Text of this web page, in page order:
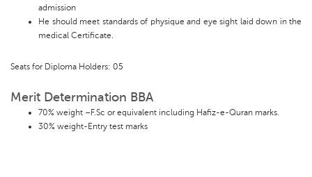
admission
He should meet standards of physique and eye sight laid down in the
medical Certificate.
Seats for Diploma Holders: 05
Merit Determination BBA
70% weight –F.Sc or equivalent including Hafiz-e-Quran marks.
30% weight-Entry test marks